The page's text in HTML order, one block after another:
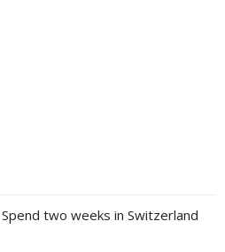
two weeks in Switzerland